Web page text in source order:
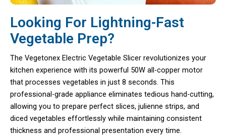
Looking For Lightning-Fast
Vegetable Prep?
The Vegetonex Electric Vegetable Slicer revolutionizes your
kitchen experience with its powerful 50W all-copper motor
that processes vegetables in just 8 seconds. This
professional-grade appliance eliminates tedious hand-cutting,
allowing you to prepare perfect slices, julienne strips, and
diced vegetables effortlessly while maintaining consistent
thickness and professional presentation every time.